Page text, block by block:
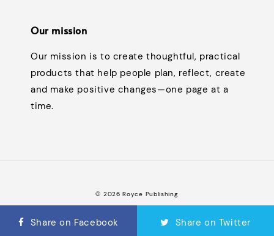
Our mission
Our mission is to create thoughtful, practical
products that help people plan, reflect, create
and make positive changes—one page at a
time.
© 2026 Royce Publishing
Share on Facebook Share on Twitter